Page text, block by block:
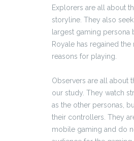
Explorers are all about
storyline. They also
largest gaming persona
Royale has regained
reasons for playing.
Observers are all about
our study. They watch
as the other personas,
their controllers. They
mobile gaming and do